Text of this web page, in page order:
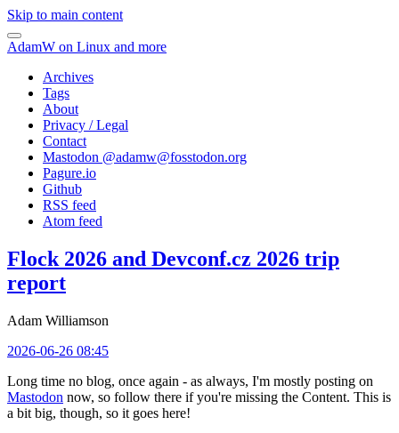
Skip to main content
AdamW on Linux and more
Archives
Tags
About
Privacy / Legal
Contact
Mastodon @adamw@fosstodon.org
Pagure.io
Github
RSS feed
Atom feed
Flock 2026 and Devconf.cz 2026 trip
report
Adam Williamson
2026-06-26 08:45
Long time no blog, once again - as always, I'm mostly posting on
Mastodon now, so follow there if you're missing the Content. This is
a bit big, though, so it goes here!